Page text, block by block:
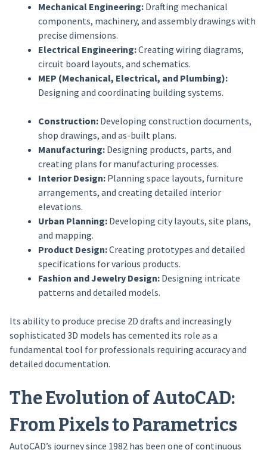
Mechanical Engineering:Drafting mechanical
components, machinery, and assembly drawings with
precise dimensions.
Electrical Engineering:Creating wiring diagrams,
circuit board layouts, and schematics.
MEP (Mechanical, Electrical, and Plumbing):
Designing and coordinating building systems.
Construction:Developing construction documents,
shop drawings, and as-built plans.
Manufacturing:Designing products, parts, and
creating plans for manufacturing processes.
Interior Design:Planning space layouts, furniture
arrangements, and creating detailed interior
elevations.
Urban Planning:Developing city layouts, site plans,
and mapping.
Product Design:Creating prototypes and detailed
specifications for various products.
Fashion and Jewelry Design:Designing intricate
patterns and detailed models.
Its ability to produce precise 2D drafts and increasingly
sophisticated 3D models has cemented its role as a
fundamental tool for professionals requiring accuracy and
detailed documentation.
The Evolution of AutoCAD:
From Pixels to Parametrics
AutoCAD’s journey since 1982 has been one of continuous